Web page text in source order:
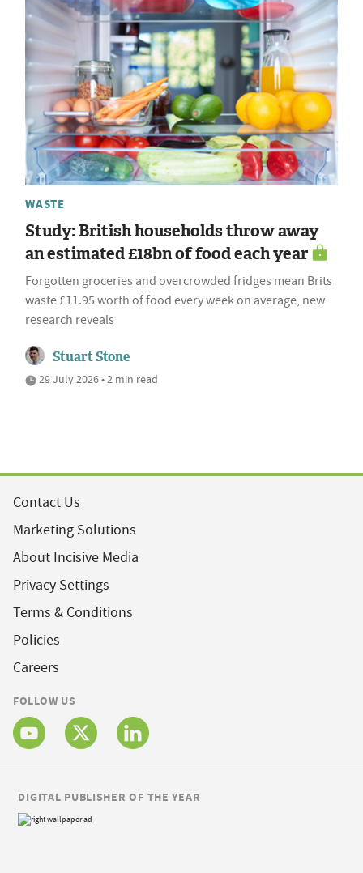
WASTE
Study: British households throw away
an estimated £18bn of food each year
Forgotten groceries and overcrowded fridges mean Brits
waste £11.95 worth of food every week on average, new
research reveals
Stuart Stone
29 July 2026 • 2 min read
Contact Us
Marketing Solutions
About Incisive Media
Privacy Settings
Terms & Conditions
Policies
Careers
FOLLOW US
DIGITAL PUBLISHER OF THE YEAR